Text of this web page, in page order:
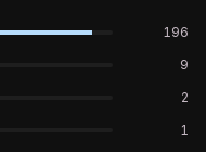
196
9
2
1